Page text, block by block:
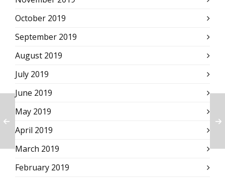
October 2019
September 2019
August 2019
July 2019
June 2019
May 2019
April 2019
March 2019
February 2019